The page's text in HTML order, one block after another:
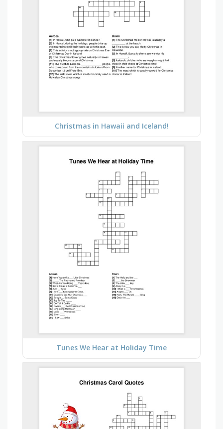
Christmas in Hawaii and Iceland!
Tunes We Hear at Holiday Time